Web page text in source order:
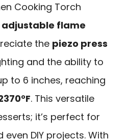
Cooking Torch
adjustable flame
the piezo press
and the ability to
to 6 inches, reaching
. This versatile
it’s perfect for
even DIY projects. With